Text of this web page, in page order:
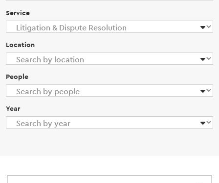
Service
Location
People
Year